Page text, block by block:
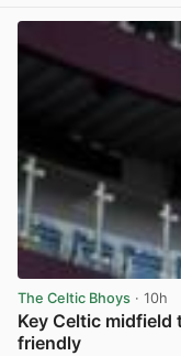
The Celtic Bhoys · 10h
Key Celtic
friendly